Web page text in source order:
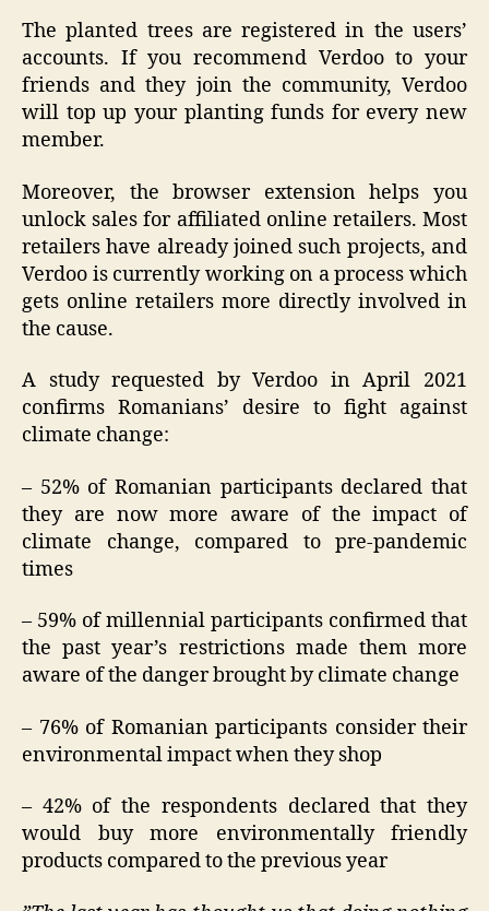
The planted trees are registered in the users’
accounts. If you recommend Verdoo to your
friends and they join the community, Verdoo
will top up your planting funds for every new
member.
Moreover, the browser extension helps you
unlock sales for affiliated online retailers. Most
retailers have already joined such projects, and
Verdoo is currently working on a process which
gets online retailers more directly involved in
the cause.
A study requested by Verdoo in April 2021
confirms Romanians’ desire to fight against
climate change:
– 52% of Romanian participants declared that
they are now more aware of the impact of
climate change, compared to pre-pandemic
times
– 59% of millennial participants confirmed that
the past year’s restrictions made them more
aware of the danger brought by climate change
– 76% of Romanian participants consider their
environmental impact when they shop
– 42% of the respondents declared that they
would buy more environmentally friendly
products compared to the previous year